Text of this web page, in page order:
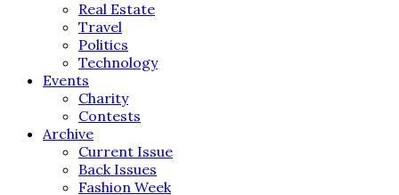
Real Estate
Travel
Politics
Technology
Events
Charity
Contests
Archive
Current Issue
Back Issues
Fashion Week